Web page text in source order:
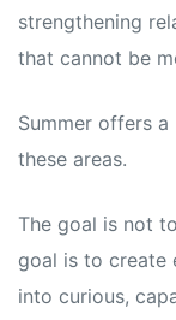
strengthening
that cannot be
Summer offers
these areas.
The goal is not
goal is to create
into curious,